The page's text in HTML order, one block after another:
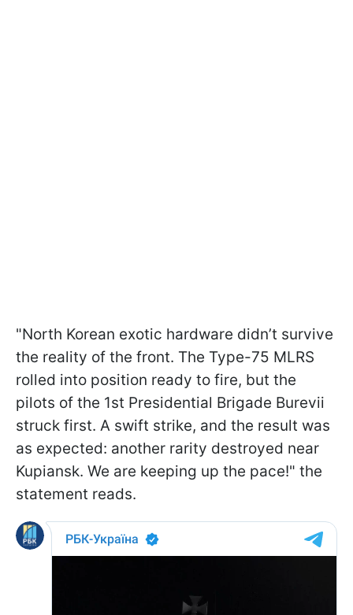
"North Korean exotic hardware didn’t survive
the reality of the front. The Type-75 MLRS
rolled into position ready to fire, but the
pilots of the 1st Presidential Brigade Burevii
struck first. A swift strike, and the result was
as expected: another rarity destroyed near
Kupiansk. We are keeping up the pace!" the
statement reads.